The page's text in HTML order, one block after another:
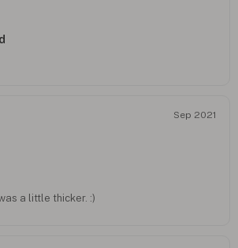
Sep 2021
a little thicker. :)